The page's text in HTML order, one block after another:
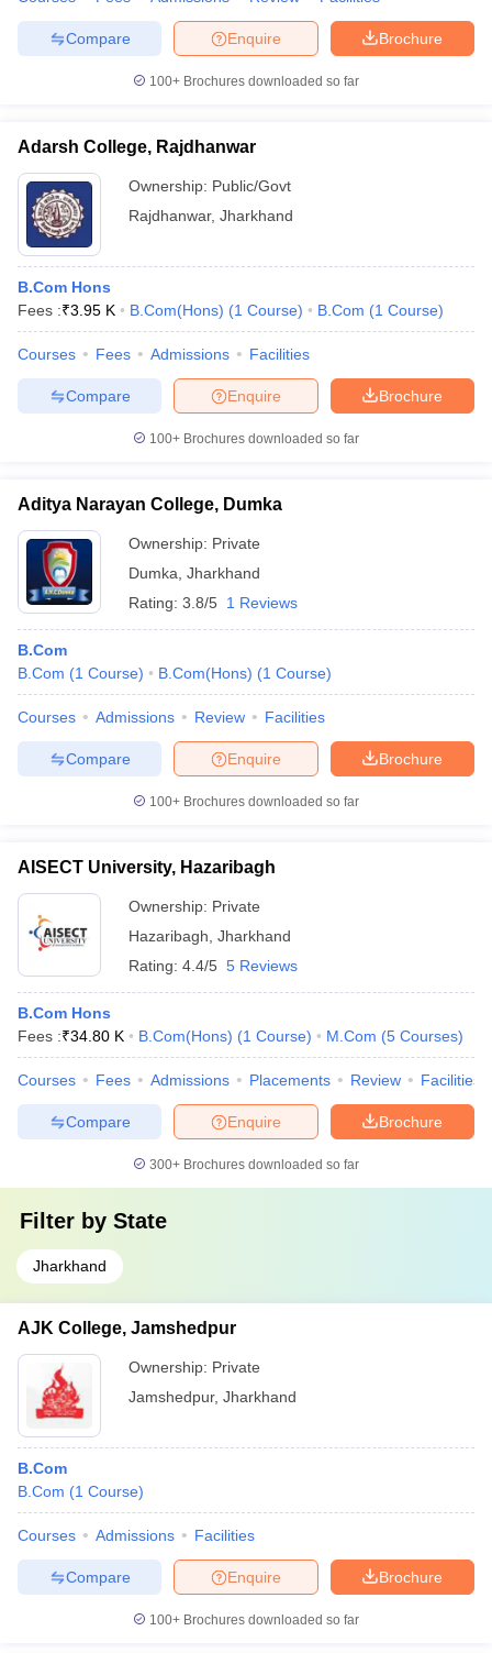
Brochure
Enquire
Compare
100+ Brochures downloaded so far
Adarsh College, Rajdhanwar
Ownership: Public/Govt
Rajdhanwar, Jharkhand
B.Com Hons
Fees :₹3.95 K B.Com(Hons) (1 Course) B.Com (1 Course)
Courses Fees Admissions Facilities
Brochure
Enquire
Compare
100+ Brochures downloaded so far
Aditya Narayan College, Dumka
Ownership: Private
Dumka Jharkhand
Rating: 3.8/5 1 Reviews
B.Com
B.Com (1 Course) B.Com(Hons) (1 Course)
Courses Admissions Review Facilities
Brochure
Enquire
Compare
100+ Brochures downloaded so far
AISECT University, Hazaribagh
Ownership: Private
Hazaribagh Jharkhand
Rating: 4.4/5 5 Reviews
B.Com Hons
Fees :₹34.80 K B.Com(Hons) (1 Course) M.Com (5 Courses)
Courses Fees Admissions Placements Review Facilities
Brochure
Enquire
Compare
300+ Brochures downloaded so far
Filter by State
Jharkhand
AJK College, Jamshedpur
Ownership: Private
Jamshedpur, Jharkhand
B.Com
B.Com (1 Course)
Courses Admissions Facilities
Brochure
Enquire
Compare
100+ Brochures downloaded so far